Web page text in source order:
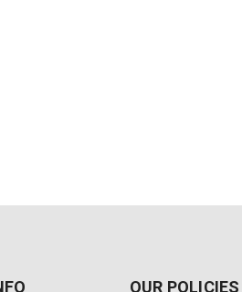
OUR POLICIES